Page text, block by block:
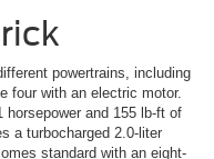
powertrains, including
four with an electric motor.
and 155 lb-ft of
a turbocharged 2.0-liter
standard with an eight-